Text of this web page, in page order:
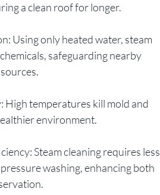
a clean roof for longer.
Using only heated water, steam
safeguarding nearby
High temperatures kill mold and
environment.
Steam cleaning requires less
washing, enhancing both